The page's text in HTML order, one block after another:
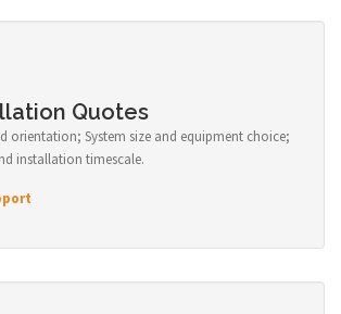
Quotes
orientation; System size and equipment choice;
installation timescale.